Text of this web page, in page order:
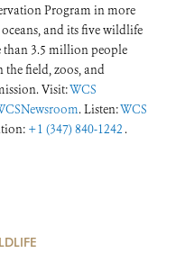
Program in more
and its five wildlife
than 3.5 million people
the field, zoos, and
Visit:WCS
. Listen:WCS
+1 (347) 840-1242 .